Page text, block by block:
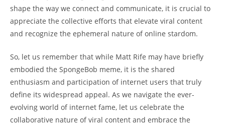
shape​ the ​way we connect and communicate, it is crucial‍ to
appreciate the collective ⁣efforts that elevate viral ‍content
and⁢ recognize the ephemeral nature ​of online stardom.
So, let us remember that while Matt ‍Rife may have briefly
embodied the SpongeBob meme, it​ is the shared
enthusiasm and participation of internet users⁢ that truly
define its widespread appeal. As we navigate the ever-
evolving world of internet fame, let​ us celebrate the
collaborative nature‌ of‍ viral ‍content and embrace‍ the